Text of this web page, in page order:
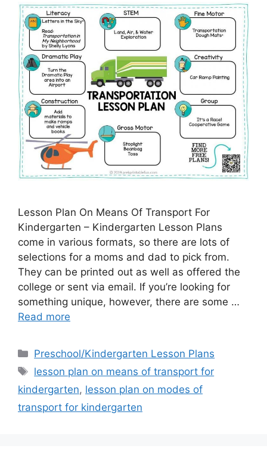
Lesson Plan On Means Of Transport For
Kindergarten – Kindergarten Lesson Plans
come in various formats, so there are lots of
selections for a moms and dad to pick from.
They can be printed out as well as offered the
college or sent via email. If you’re looking for
something unique, however, there are some …
Read more
Categories
Preschool/Kindergarten Lesson Plans
Tags
lesson plan on means of transport for
kindergarten, lesson plan on modes of
transport for kindergarten